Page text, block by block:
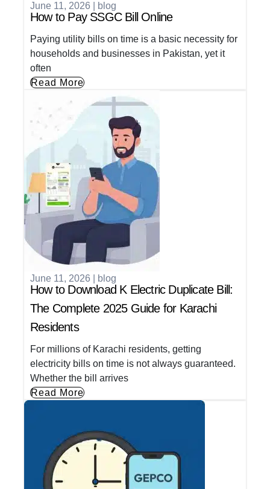
June 11, 2026 blog
How to Pay SSGC Bill Online
Paying utility bills on time is a basic necessity for
households and businesses in Pakistan, yet it
often
Read More
June 11, 2026 blog
How to Download K Electric Duplicate Bill:
The Complete 2025 Guide for Karachi
Residents
For millions of Karachi residents, getting
electricity bills on time is not always guaranteed.
Whether the bill arrives
Read More